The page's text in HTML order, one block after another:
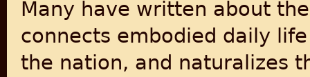
Many have written about
connects embodied daily
the nation, and naturalizes